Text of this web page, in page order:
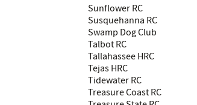
Sunflower RC
Susquehanna RC
Swamp Dog Club
Talbot RC
Tallahassee HRC
Tejas HRC
Tidewater RC
Treasure Coast RC